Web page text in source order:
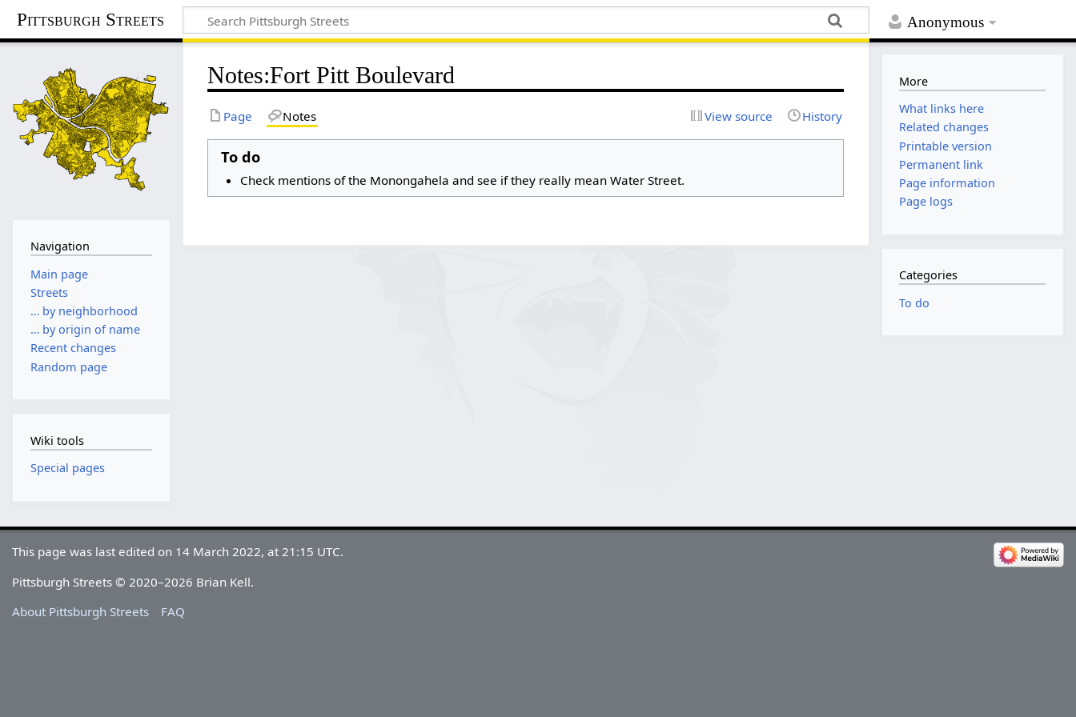
Anonymous
Pittsburgh Streets
Notes:Fort Pitt Boulevard
Page Notes View source History
To do
Check mentions of the Monongahela and see if they really mean Water Street.
Navigation
Main page
Streets
… by neighborhood
… by origin of name
Recent changes
Random page
Wiki tools
Special pages
More
What links here
Related changes
Printable version
Permanent link
Page information
Page logs
Categories
To do
This page was last edited on 14 March 2022, at 21:15 UTC.
Pittsburgh Streets © 2020–2026 Brian Kell.
About Pittsburgh Streets
FAQ